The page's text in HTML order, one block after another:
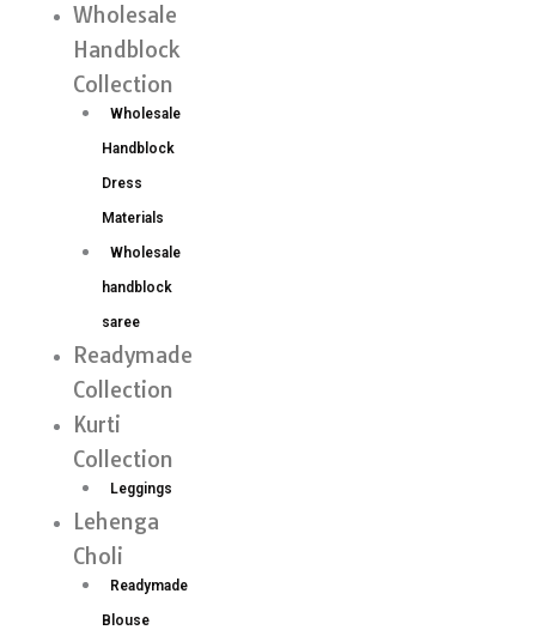
Wholesale
Handblock
Collection
Wholesale
Handblock
Dress
Materials
Wholesale
handblock
saree
Readymade
Collection
Kurti
Collection
Leggings
Lehenga
Choli
Readymade
Blouse